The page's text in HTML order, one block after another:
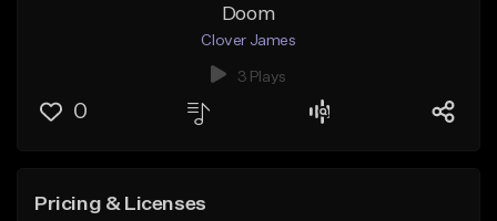
Doom
Clover James
3 Plays
0
Pricing & Licenses